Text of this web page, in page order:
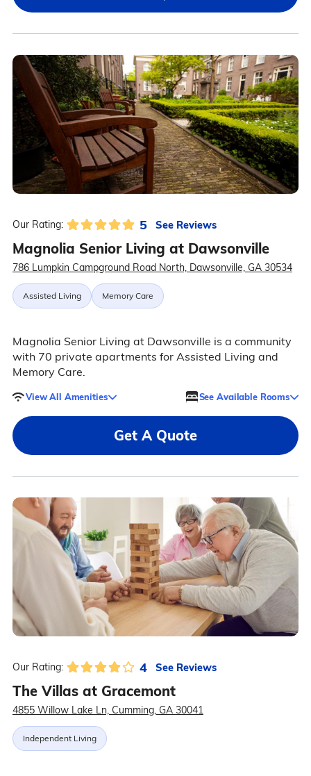
Our Rating: 5 See Reviews
Magnolia Senior Living at Dawsonville
786 Lumpkin Campground Road North, Dawsonville, GA 30534
Assisted Living Memory Care
Magnolia Senior Living at Dawsonville is a community
with 70 private apartments for Assisted Living and
Memory Care.
View All Amenities See Available Rooms
Get A Quote
Our Rating: 4 See Reviews
The Villas at Gracemont
4855 Willow Lake Ln, Cumming, GA 30041
Independent Living